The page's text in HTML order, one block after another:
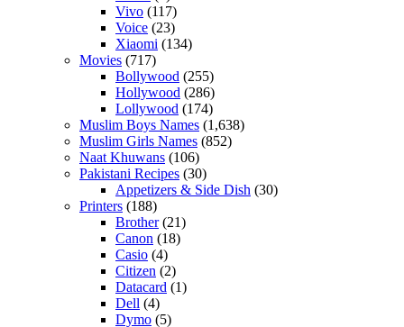
Vivo (117)
Voice (23)
Xiaomi (134)
Movies (717)
Bollywood (255)
Hollywood (286)
Lollywood (174)
Muslim Boys Names (1,638)
Muslim Girls Names (852)
Naat Khuwans (106)
Pakistani Recipes (30)
Appetizers & Side Dish (30)
Printers (188)
Brother(21)
Canon (18)
Casio (4)
Citizen (2)
Datacard (1)
Dell (4)
Dymo (5)